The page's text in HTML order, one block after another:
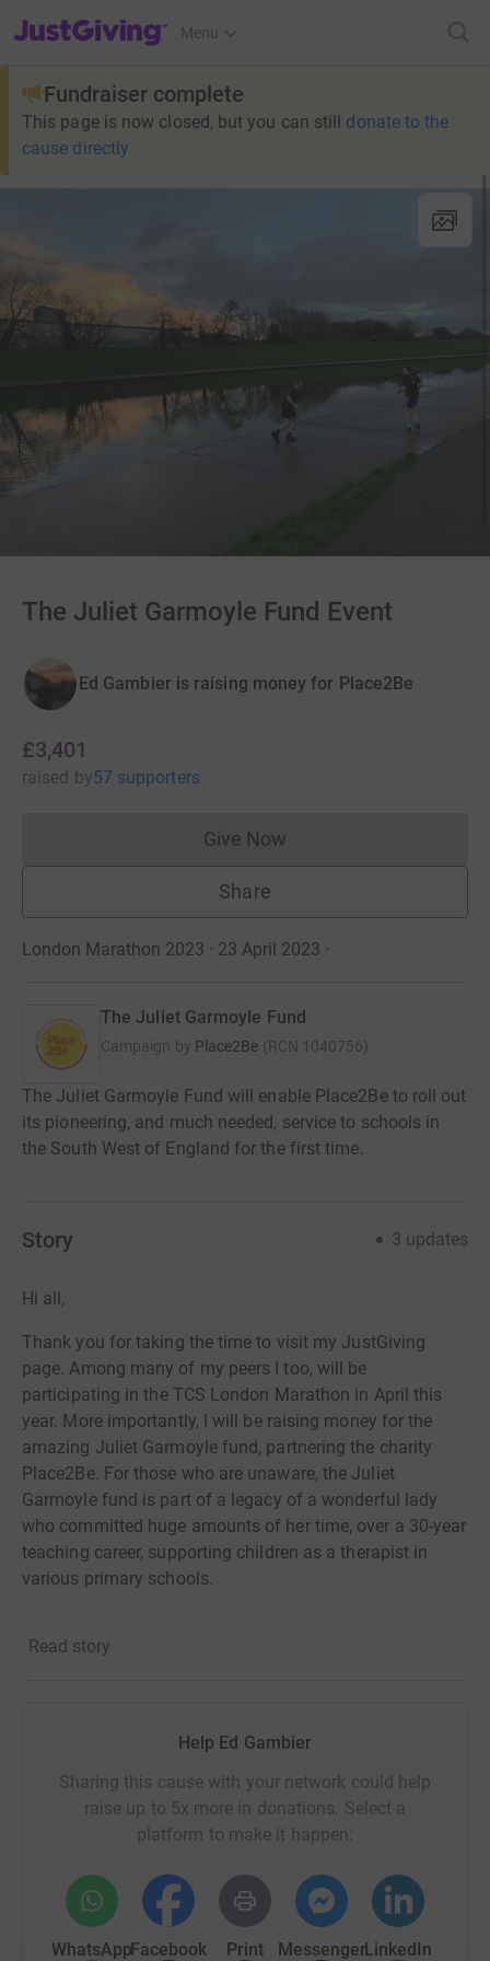
JustGiving’s homepage
Menu
Fundraiser complete
This page is now closed, but you can still donate to the
cause directly
The Juliet Garmoyle Fund Event
Ed Gambier is raising money for Place2Be
£3,401
raised by57 supporters
Give NowDonations cannot currently
Share
London Marathon 2023 · 23 April 2023 ·
The Juliet Garmoyle Fund
Campaign by Place2Be (RCN 1040756)
The Juliet Garmoyle Fund will enable Place2Be to roll out
its pioneering, and much needed, service to schools in
the South West of England for the first time.
Story 3 updates
Hi all,
Thank you for taking the time to visit my JustGiving
page. Among many of my peers I too, will be
participating in the TCS London Marathon in April this
year. More importantly, I will be raising money for the
amazing Juliet Garmoyle fund, partnering the charity
Place2Be. For those who are unaware, the Juliet
Garmoyle fund is part of a legacy of a wonderful lady
who committed huge amounts of her time, over a 30-year
teaching career, supporting children as a therapist in
various primary schools.
year ago, the topic of mental health has captured a far
affected. The Juliet Fund and Place2Be are championing
this, providingin-school mental health service support,
counseling, and training in UKschools that are located in
challenging catchment areas. Donations would provide
Southwest of England, particularly
those who are from
deprived backgrounds, providing them with quality
mental
health support – something that Juliet
Read story
Help Ed Gambier
Sharing this cause with your network could help
raise up to 5x more in donations. Select a
platform to make it happen:
WhatsAppFacebook Print MessengerLinkedIn